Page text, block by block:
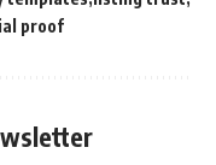
proof